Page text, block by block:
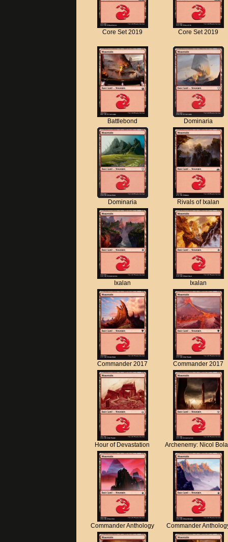
Core Set 2019 Core Set 2019
Battlebond Dominaria
Dominaria Rivals of Ixalan
Ixalan Ixalan
Commander 2017 Commander 2017
Hour of Devastation Archenemy: Nicol
Commander Anthology Commander